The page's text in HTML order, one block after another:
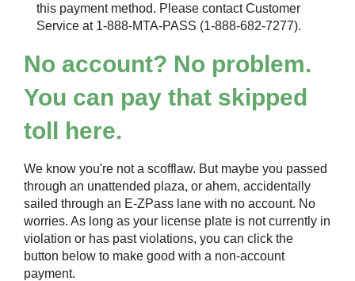
this payment method. Please contact Customer
Service at 1-888-MTA-PASS (1-888-682-7277).
No account? No problem.
You can pay that skipped
toll here.
We know you're not a scofflaw. But maybe you passed
through an unattended plaza, or ahem, accidentally
sailed through an E-ZPass lane with no account. No
worries. As long as your license plate is not currently in
violation or has past violations, you can click the
button below to make good with a non-account
payment.